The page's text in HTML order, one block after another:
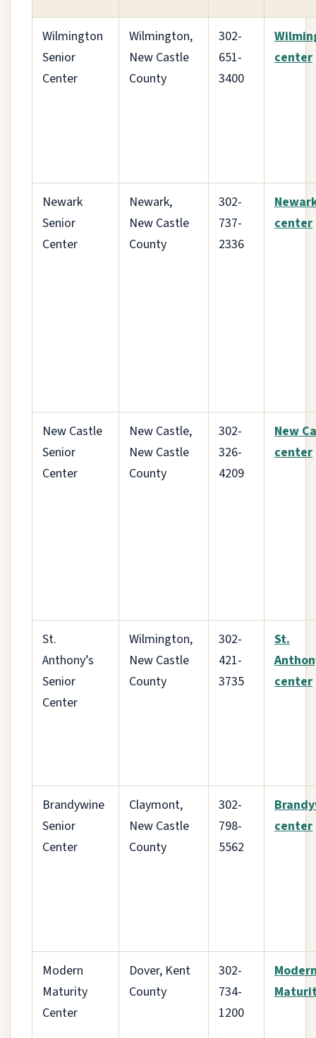
Wilmington
Senior
Center
Wilmington,
New Castle
County
302-
651-
3400
center
Newark
Senior
Center
Newark,
New Castle
County
302-
737-
2336
center
New Castle
Senior
Center
New Castle,
New Castle
County
302-
326-
4209
New
center
St.
Anthony’s
Senior
Center
Wilmington,
New Castle
County
302-
421-
3735
St.
center
Brandywine
Senior
Center
Claymont,
New Castle
County
302-
798-
5562
center
Modern
Maturity
Center
Dover, Kent
County
302-
734-
1200